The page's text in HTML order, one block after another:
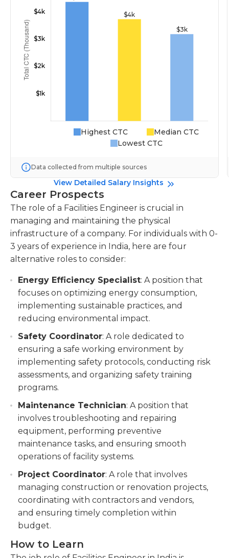
Highest CTC
Median CTC
Lowest CTC
Data collected from multiple sources
View Detailed Salary Insights
Career Prospects
The role of a Facilities Engineer is crucial in
managing and maintaining the physical
infrastructure of a company. For individuals with 0-
3 years of experience in India, here are four
alternative roles to consider:
Energy Efficiency Specialist: A position that
focuses on optimizing energy consumption,
implementing sustainable practices, and
reducing environmental impact.
Safety Coordinator: A role dedicated to
ensuring a safe working environment by
implementing safety protocols, conducting risk
assessments, and organizing safety training
programs.
Maintenance Technician: A position that
involves troubleshooting and repairing
equipment, performing preventive
maintenance tasks, and ensuring smooth
operations of facility systems.
Project Coordinator: A role that involves
managing construction or renovation projects,
coordinating with contractors and vendors,
and ensuring timely completion within
budget.
How to Learn